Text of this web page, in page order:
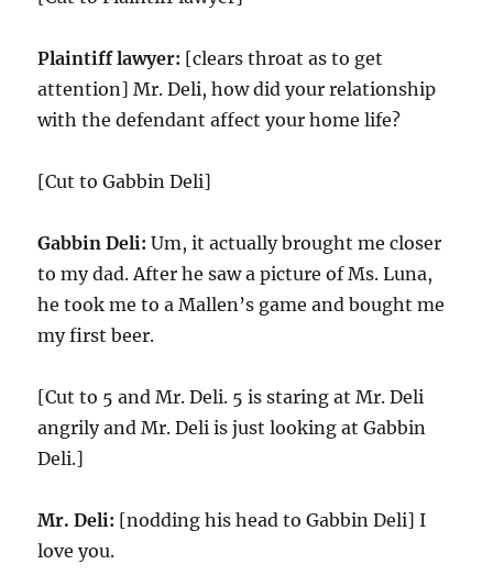
Plaintiff lawyer: [clears throat as to get
attention] Mr. Deli, how did your relationship
with the defendant affect your home life?
[Cut to Gabbin Deli]
Gabbin Deli: Um, it actually brought me closer
to my dad. After he saw a picture of Ms. Luna,
he took me to a Mallen’s game and bought me
my first beer.
[Cut to 5 and Mr. Deli. 5 is staring at Mr. Deli
angrily and Mr. Deli is just looking at Gabbin
Deli.]
Mr. Deli: [nodding his head to Gabbin Deli] I
love you.